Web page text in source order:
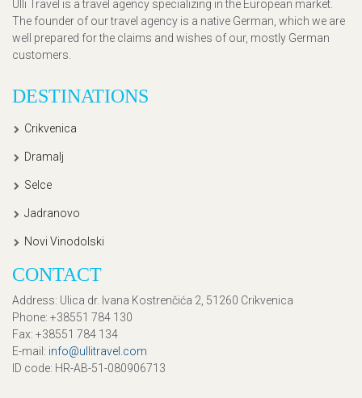
Ulli Travel is a travel agency specializing in the European market.
The founder of our travel agency is a native German, which we are
well prepared for the claims and wishes of our, mostly German
customers.
DESTINATIONS
Crikvenica
Dramalj
Selce
Jadranovo
Novi Vinodolski
CONTACT
Address: Ulica dr. Ivana Kostrenčića 2, 51260 Crikvenica
Phone: +38551 784 130
Fax: +38551 784 134
E-mail : info@ullitravel.com
ID code: HR-AB-51-080906713